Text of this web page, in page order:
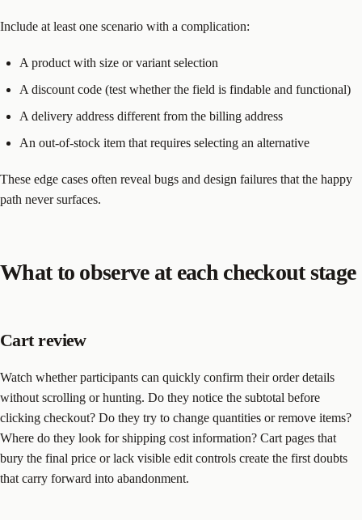
Include at least one scenario with a complication:
A product with size or variant selection
A discount code (test whether the field is findable and functional)
A delivery address different from the billing address
An out-of-stock item that requires selecting an alternative
These edge cases often reveal bugs and design failures that the happy
path never surfaces.
What to observe at each checkout stage
Cart review
Watch whether participants can quickly confirm their order details
without scrolling or hunting. Do they notice the subtotal before
clicking checkout? Do they try to change quantities or remove items?
Where do they look for shipping cost information? Cart pages that
bury the final price or lack visible edit controls create the first doubts
that carry forward into abandonment.